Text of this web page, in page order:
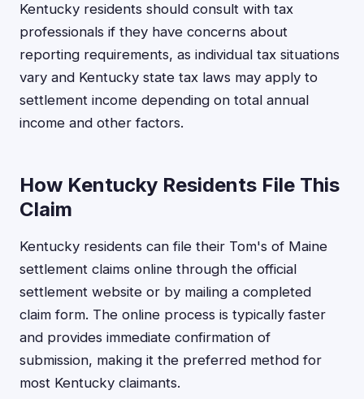
Kentucky residents should consult with tax
professionals if they have concerns about
reporting requirements, as individual tax situations
vary and Kentucky state tax laws may apply to
settlement income depending on total annual
income and other factors.
How Kentucky Residents File This
Claim
Kentucky residents can file their Tom's of Maine
settlement claims online through the official
settlement website or by mailing a completed
claim form. The online process is typically faster
and provides immediate confirmation of
submission, making it the preferred method for
most Kentucky claimants.